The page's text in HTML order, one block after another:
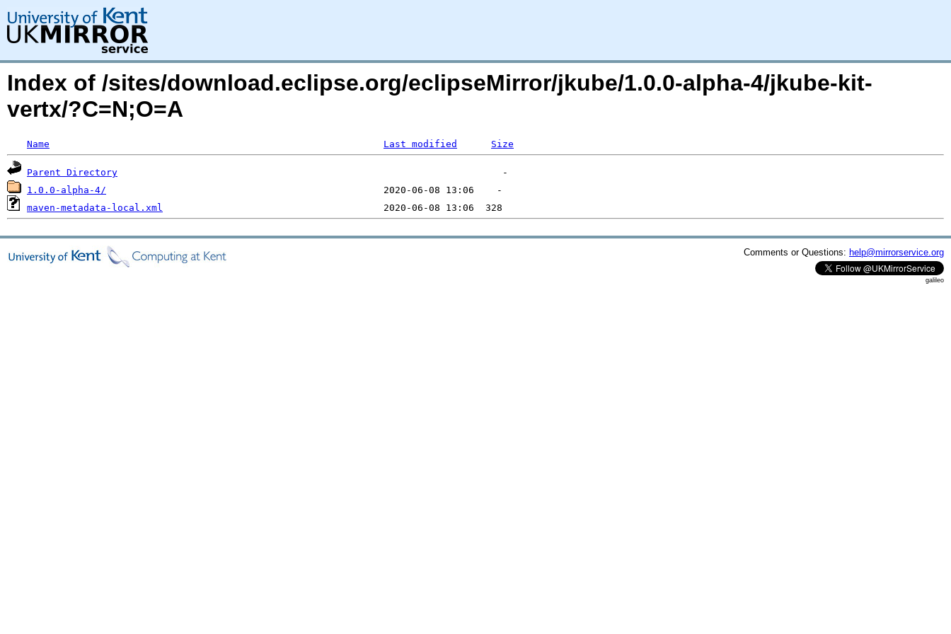
Index of /sites/download.eclipse.org/eclipseMirror/jkube/1.0.0-alpha-4/jkube-kit-
vertx/?C=N;O=A
Name Last modified Size
Parent Directory
1.0.0-alpha-4/
maven-metadata-local.xml
Comments or Questions: help@mirrorservice.org
galileo